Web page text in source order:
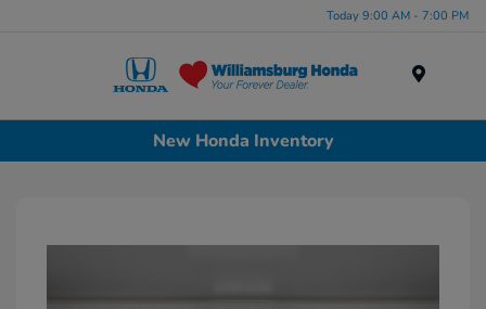
Today 9:00 AM - 7:00 PM
New Honda Inventory